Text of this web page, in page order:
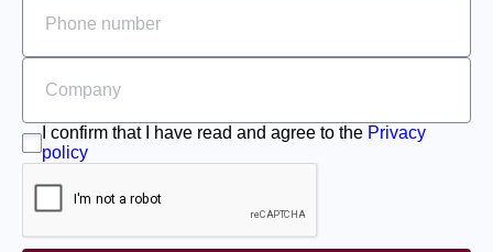
I confirm that I have read and agree to the Privacy
policy